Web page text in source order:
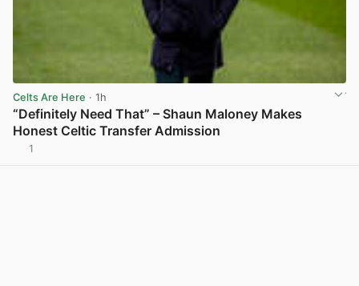
Celts Are Here · 1h
“Definitely Need That” – Shaun Maloney Makes
Honest Celtic Transfer Admission
1